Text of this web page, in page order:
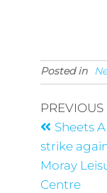
Posted in
PREVIOUS
Sheets A
strike
Moray
Centre